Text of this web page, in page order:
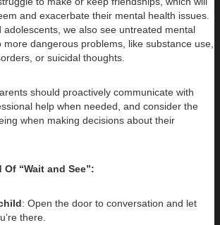
and exacerbate their mental health issues.
adolescents, we also see untreated mental
more dangerous problems, like substance use,
or suicidal thoughts.
should proactively communicate with
help when needed, and consider the
when making decisions about their
“Wait and See”:
: Open the door to conversation and let
there.